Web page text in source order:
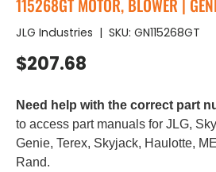
115268GT MOTOR, BLOWER |
JLG Industries | SKU: GN115268GT
Regular price
$207.68
Need help with the correct part
to access part manuals for JLG,
Genie, Terex, Skyjack, Haulotte,
Rand.